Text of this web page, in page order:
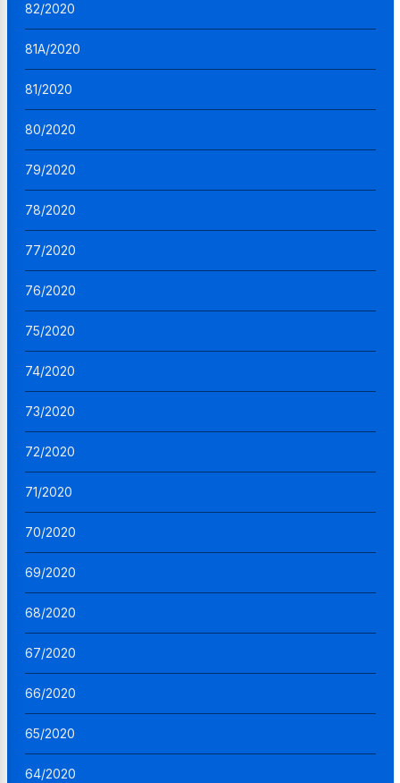
82/2020
81A/2020
81/2020
80/2020
79/2020
78/2020
77/2020
76/2020
75/2020
74/2020
73/2020
72/2020
71/2020
70/2020
69/2020
68/2020
67/2020
66/2020
65/2020
64/2020